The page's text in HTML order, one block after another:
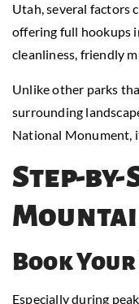
Utah, several factors
offering full hookups
cleanliness, friendly
Unlike other parks
surrounding
National Monument,
Step-
Book
Especially during